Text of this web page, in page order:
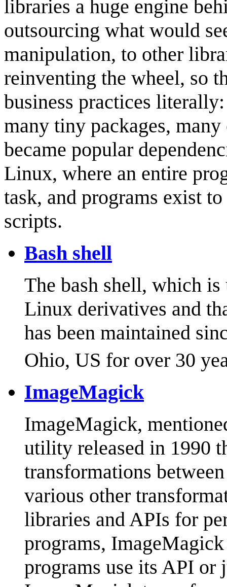
libraries a huge engine
outsourcing what would
manipulation, to other
reinventing the wheel, so
business practices
many tiny packages,
became popular
Linux, where an entire
task, and programs exist
scripts.
Bash shell
The bash shell, which
Linux derivatives and
has been maintained
Ohio, US for over 30
ImageMagick
ImageMagick,
utility released in 1990
transformations
various other
libraries and APIs for
programs,
programs use its API